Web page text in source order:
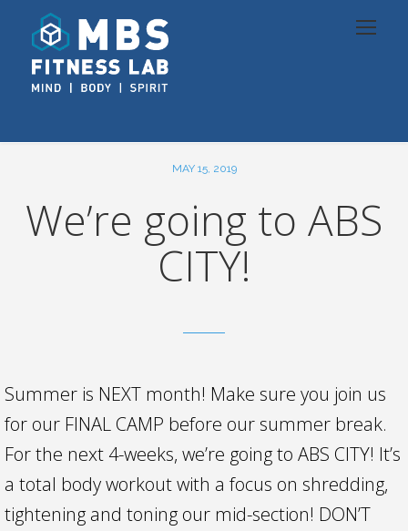
MAY 15, 2019
We’re going to ABS
CITY!
Summer is NEXT month! Make sure you join us
for our FINAL CAMP before our summer break.
For the next 4-weeks, we’re going to ABS CITY! It’s
a total body workout with a focus on shredding,
tightening and toning our mid-section! DON’T